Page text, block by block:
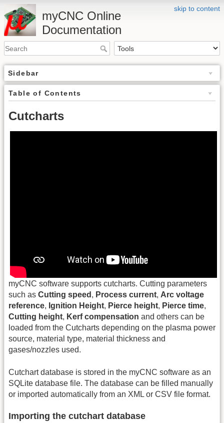
skip to content
myCNC Online
Documentation
Sidebar
Table of Contents
Cutcharts
myCNC software supports cutcharts. Cutting parameters
such as Cutting speed , Process current, Arc voltage
reference, Ignition Height, Pierce height, Pierce time,
Cutting height, Kerf compensation and others can be
loaded from the Cutcharts depending on the plasma power
source, material type, material thickness and
gases/nozzles used.
Cutchart database is stored in the myCNC software as an
SQLite database file. The database can be filled manually
or imported automatically from an XML or CSV file format.
Importing the cutchart database